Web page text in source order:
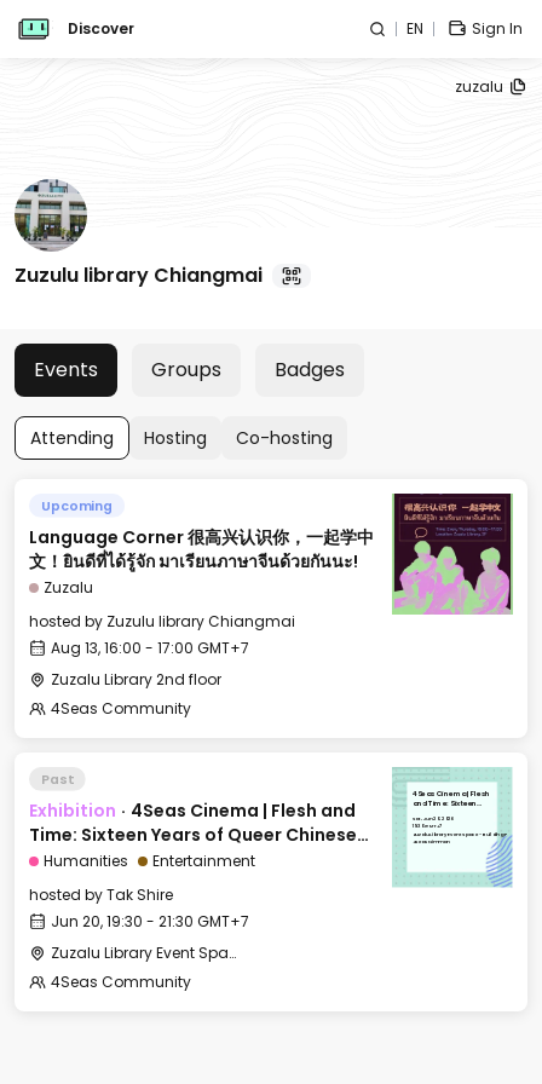
Discover EN Sign In
zuzalu
Zuzulu library Chiangmai
Events Groups Badges
Attending Hosting Co-hosting
Upcoming
Language Corner 很高兴认识你，一起学中
文！ยินดีที่ได้รู้จัก มาเรียนภาษาจีนด้วยกันนะ!
Zuzalu
hosted by Zuzulu library Chiangmai
Aug 13, 16:00 - 17:00 GMT+7
Zuzalu Library 2nd floor
4Seas Community
Past
Exhibition · 4Seas Cinema | Flesh and
Time: Sixteen Years of Queer Chinese
Independent Short Films
Humanities
Entertainment
hosted byTak Shire
Jun 20, 19:30 - 21:30 GMT+7
Zuzalu Library Event Space - Building F 4Seas Nimman
4Seas Community
4Seas Cinema | Flesh
and Time: Sixteen
Chinese Independent
Short Films
Sat, Jun 20, 2026
19:30 GMT+7
Zuzalu Library Event Space - Building F
4Seas Nimman